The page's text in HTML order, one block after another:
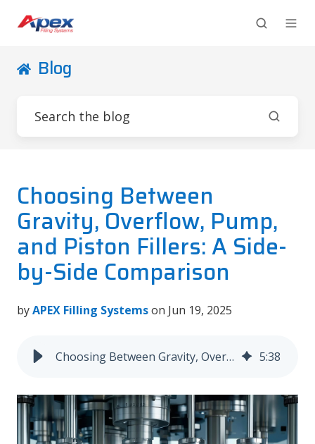
Blog
Choosing Between
Gravity, Overflow, Pump,
and Piston Fillers: A Side-
by-Side Comparison
byAPEX Filling Systemson Jun 19, 2025
Choosing Between Gravity, Overflow, Pump, and Piston Fillers: A Side-by-Side Comparison 5:38